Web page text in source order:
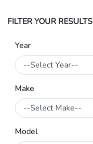
FILTER YOUR RESULTS
Year
Make
Model